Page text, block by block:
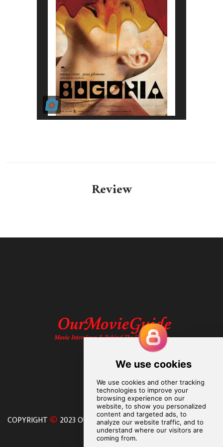
Review
COPYRIGHT 2023 OURMOVIEGUIDE. ALL RIGHTS RESERVED.